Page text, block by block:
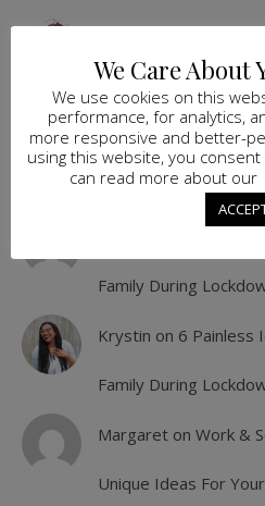
Entertain The Family
Jamiee on 6 Painless
Family During Lockdown
Family During
Krystin on 6 Painless
Family During
Margaret on Work &
Unique Ideas For
We Care About
We use cookies on this
performance, for analytics,
more responsive and better-
using this website, you
can read more about our